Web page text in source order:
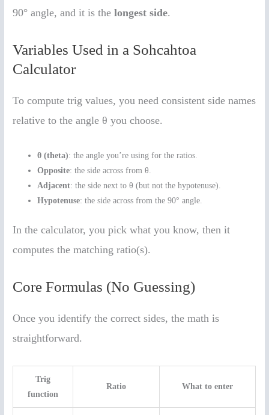
90° angle, and it is thelongest side.
Variables Used in a Sohcahtoa
Calculator
To compute trig values, you need consistent side names
relative to the angle θ you choose.
θ (theta): the angle you’re using for the ratios.
Opposite: the side across from θ.
Adjacent: the side next to θ (but not the hypotenuse).
Hypotenuse: the side across from the 90° angle.
In the calculator, you pick what you know, then it
computes the matching ratio(s).
Core Formulas (No Guessing)
Once you identify the correct sides, the math is
straightforward.
Trig
function
Ratio What to enter